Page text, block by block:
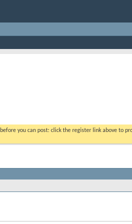
before you can post: click the register link above to